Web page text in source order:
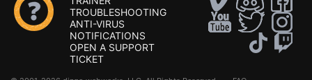
TROUBLESHOOTING
ANTI-VIRUS
NOTIFICATIONS
OPEN A SUPPORT
TICKET